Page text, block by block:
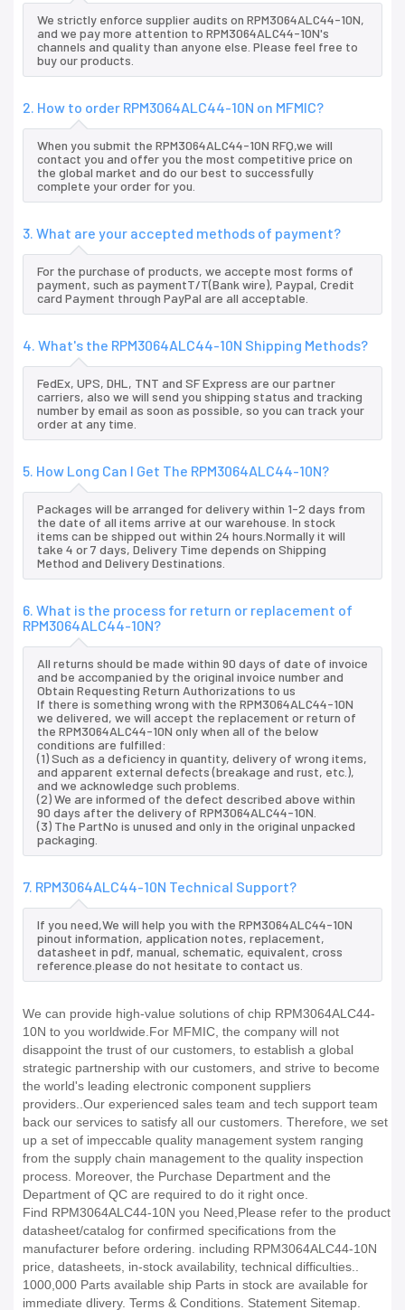
We strictly enforce supplier audits on RPM3064ALC44-10N,
and we pay more attention to RPM3064ALC44-10N's
channels and quality than anyone else. Please feel free to
buy our products.
2. How to order RPM3064ALC44-10N on MFMIC?
When you submit the RPM3064ALC44-10N RFQ,we will
contact you and offer you the most competitive price on
the global market and do our best to successfully
complete your order for you.
3. What are your accepted methods of payment?
For the purchase of products, we accepte most forms of
payment, such as paymentT/T(Bank wire), Paypal, Credit
card Payment through PayPal are all acceptable.
4. What's the RPM3064ALC44-10N Shipping Methods?
FedEx, UPS, DHL, TNT and SF Express are our partner
carriers, also we will send you shipping status and tracking
number by email as soon as possible, so you can track your
order at any time.
5. How Long Can I Get The RPM3064ALC44-10N?
Packages will be arranged for delivery within 1-2 days from
the date of all items arrive at our warehouse. In stock
items can be shipped out within 24 hours.Normally it will
take 4 or 7 days, Delivery Time depends on Shipping
Method and Delivery Destinations.
6. What is the process for return or replacement of
RPM3064ALC44-10N?
All returns should be made within 90 days of date of invoice
and be accompanied by the original invoice number and
Obtain Requesting Return Authorizations to us
If there is something wrong with the RPM3064ALC44-10N
we delivered, we will accept the replacement or return of
the RPM3064ALC44-10N only when all of the below
conditions are fulfilled:
(1) Such as a deficiency in quantity, delivery of wrong items,
and apparent external defects (breakage and rust, etc.),
and we acknowledge such problems.
(2) We are informed of the defect described above within
90 days after the delivery of RPM3064ALC44-10N.
(3) The PartNo is unused and only in the original unpacked
packaging.
7. RPM3064ALC44-10N Technical Support?
If you need,We will help you with the RPM3064ALC44-10N
pinout information, application notes, replacement,
datasheet in pdf, manual, schematic, equivalent, cross
reference.please do not hesitate to contact us.
We can provide high-value solutions of chip RPM3064ALC44-
10N to you worldwide.For MFMIC, the company will not
disappoint the trust of our customers, to establish a global
strategic partnership with our customers, and strive to become
the world's leading electronic component suppliers
providers..Our experienced sales team and tech support team
back our services to satisfy all our customers. Therefore, we set
up a set of impeccable quality management system ranging
from the supply chain management to the quality inspection
process. Moreover, the Purchase Department and the
Department of QC are required to do it right once.
Find RPM3064ALC44-10N you Need,Please refer to the product
datasheet/catalog for confirmed specifications from the
manufacturer before ordering. including RPM3064ALC44-10N
price, datasheets, in-stock availability, technical difficulties..
1000,000 Parts available ship Parts in stock are available for
immediate dlivery. Terms & Conditions. Statement Sitemap.